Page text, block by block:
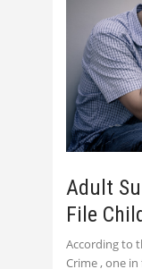
Adult
File
According to
Crime , one